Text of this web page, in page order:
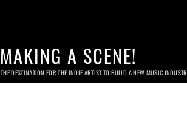
MAKING A SCENE!
THE DESTINATION FOR THE INDIE ARTIST TO BUILD A NEW MUSIC